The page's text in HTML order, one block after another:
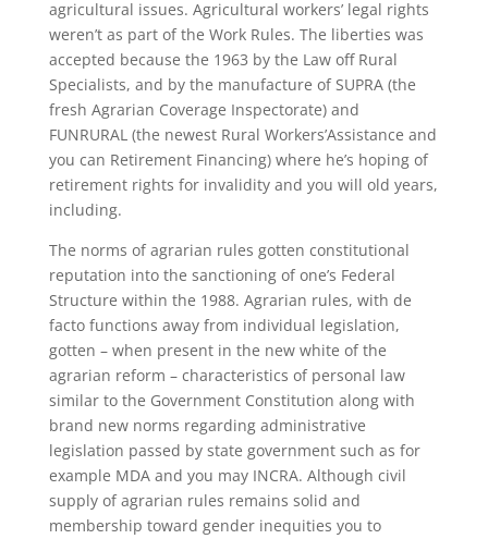
agricultural issues. Agricultural workers’ legal rights
weren’t as part of the Work Rules. The liberties was
accepted because the 1963 by the Law off Rural
Specialists, and by the manufacture of SUPRA (the
fresh Agrarian Coverage Inspectorate) and
FUNRURAL (the newest Rural Workers’Assistance and
you can Retirement Financing) where he’s hoping of
retirement rights for invalidity and you will old years,
including.
The norms of agrarian rules gotten constitutional
reputation into the sanctioning of one’s Federal
Structure within the 1988. Agrarian rules, with de
facto functions away from individual legislation,
gotten – when present in the new white of the
agrarian reform – characteristics of personal law
similar to the Government Constitution along with
brand new norms regarding administrative
legislation passed by state government such as for
example MDA and you may INCRA. Although civil
supply of agrarian rules remains solid and
membership toward gender inequities you to